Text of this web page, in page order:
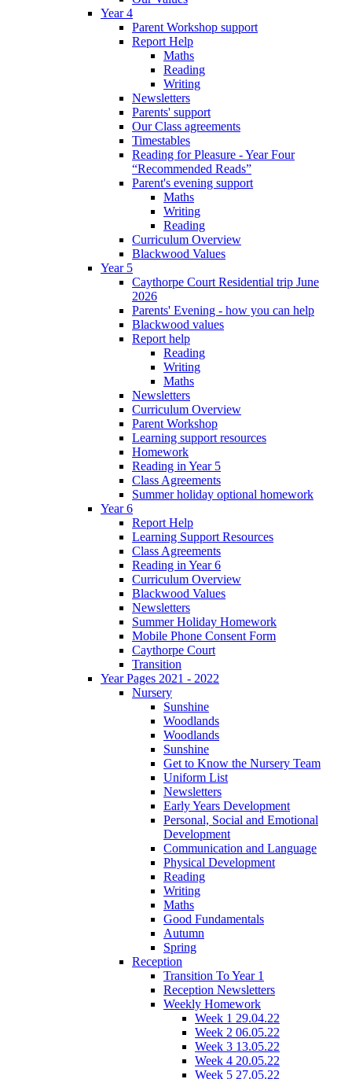
Year 4
Parent Workshop support
Report Help
Maths
Reading
Writing
Newsletters
Parents' support
Our Class agreements
Timestables
Reading for Pleasure - Year Four
“Recommended Reads”
Parent's evening support
Maths
Writing
Reading
Curriculum Overview
Blackwood Values
Year 5
Caythorpe Court Residential trip June
2026
Parents' Evening - how you can help
Blackwood values
Report help
Reading
Writing
Maths
Newsletters
Curriculum Overview
Parent Workshop
Learning support resources
Homework
Reading in Year 5
Class Agreements
Summer holiday optional homework
Year 6
Report Help
Learning Support Resources
Class Agreements
Reading in Year 6
Curriculum Overview
Blackwood Values
Newsletters
Summer Holiday Homework
Mobile Phone Consent Form
Caythorpe Court
Transition
Year Pages 2021 - 2022
Nursery
Sunshine
Woodlands
Woodlands
Sunshine
Get to Know the Nursery Team
Uniform List
Newsletters
Early Years Development
Personal, Social and Emotional
Development
Communication and Language
Physical Development
Reading
Writing
Maths
Good Fundamentals
Autumn
Spring
Reception
Transition To Year 1
Reception Newsletters
Weekly Homework
Week 1 29.04.22
Week 2 06.05.22
Week 3 13.05.22
Week 4 20.05.22
Week 5 27.05.22